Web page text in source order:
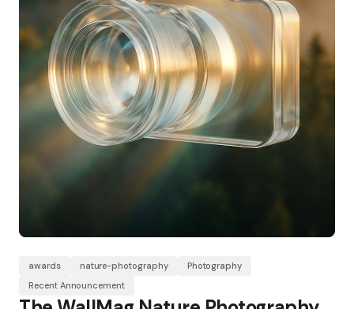
awards nature-photography
Photography
Recent Announcement